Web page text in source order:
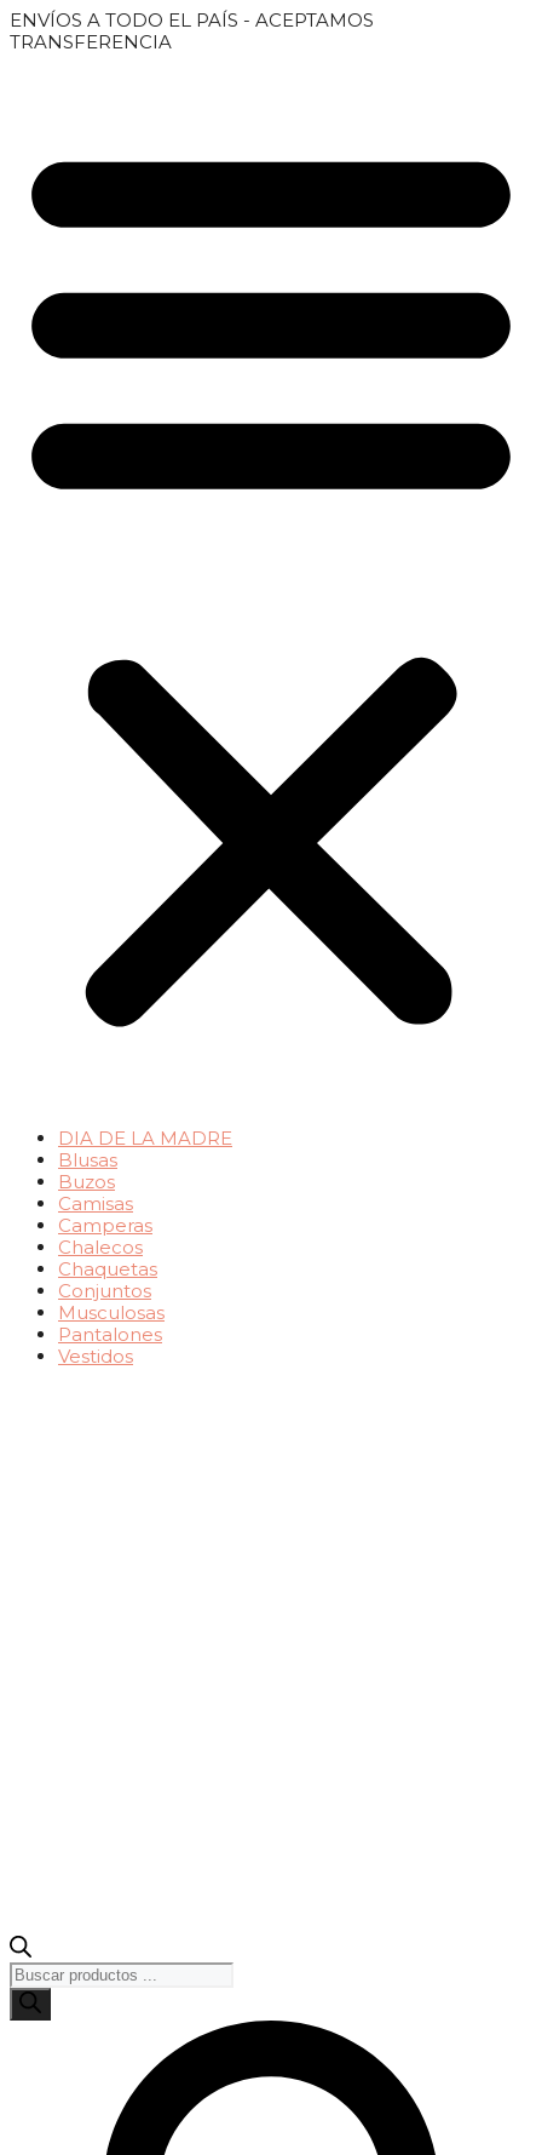
Saltar
al
ENVÍOS A TODO EL PAÍS - ACEPTAMOS
TRANSFERENCIA
DIA DE LA MADRE
Blusas
Buzos
Camisas
Camperas
Chalecos
Chaquetas
Conjuntos
Musculosas
Pantalones
Vestidos
Búsqueda
de
productos